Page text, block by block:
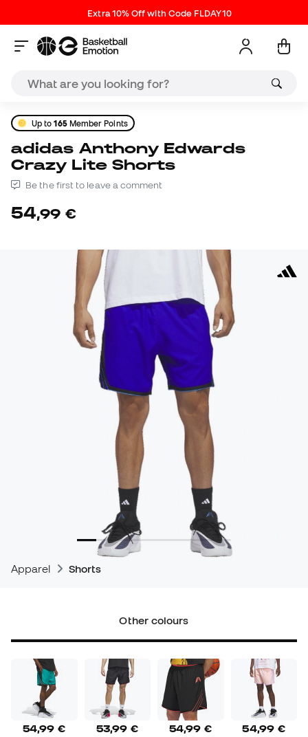
Extra 10% Off with Code FLDAY10
Up to165Member Points
adidas Anthony Edwards
Crazy Lite Shorts
Be the first to leave a comment
54,99 €
Apparel Shorts
Other colours
54,99 € 53,99 € 54,99 € 54,99 €